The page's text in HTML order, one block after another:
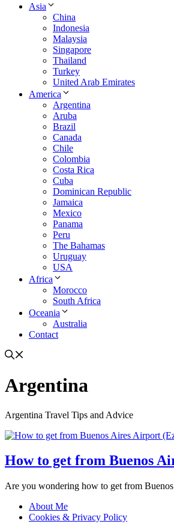
Asia
China
Indonesia
Malaysia
Singapore
Thailand
Turkey
United Arab Emirates
America
Argentina
Aruba
Brazil
Canada
Chile
Colombia
Costa Rica
Cuba
Dominican Republic
Jamaica
Mexico
Panama
Peru
The Bahamas
Uruguay
USA
Africa
Morocco
South Africa
Oceania
Australia
Contact
Argentina
Argentina Travel Tips and Advice
How to get from Buenos
Are you wondering how to get from
About Me
Cookies & Privacy Policy